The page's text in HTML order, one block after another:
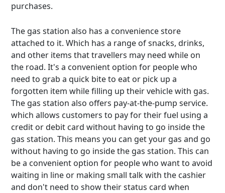
purchases.
The gas station also has a convenience store
attached to it. Which has a range of snacks, drinks,
and other items that travellers may need while on
the road. It's a convenient option for people who
need to grab a quick bite to eat or pick up a
forgotten item while filling up their vehicle with gas.
The gas station also offers pay-at-the-pump service.
which allows customers to pay for their fuel using a
credit or debit card without having to go inside the
gas station. This means you can get your gas and go
without having to go inside the gas station. This can
be a convenient option for people who want to avoid
waiting in line or making small talk with the cashier
and don't need to show their status card when